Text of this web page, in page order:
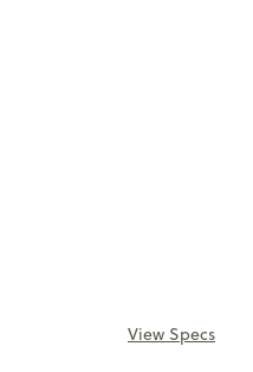
View Specs